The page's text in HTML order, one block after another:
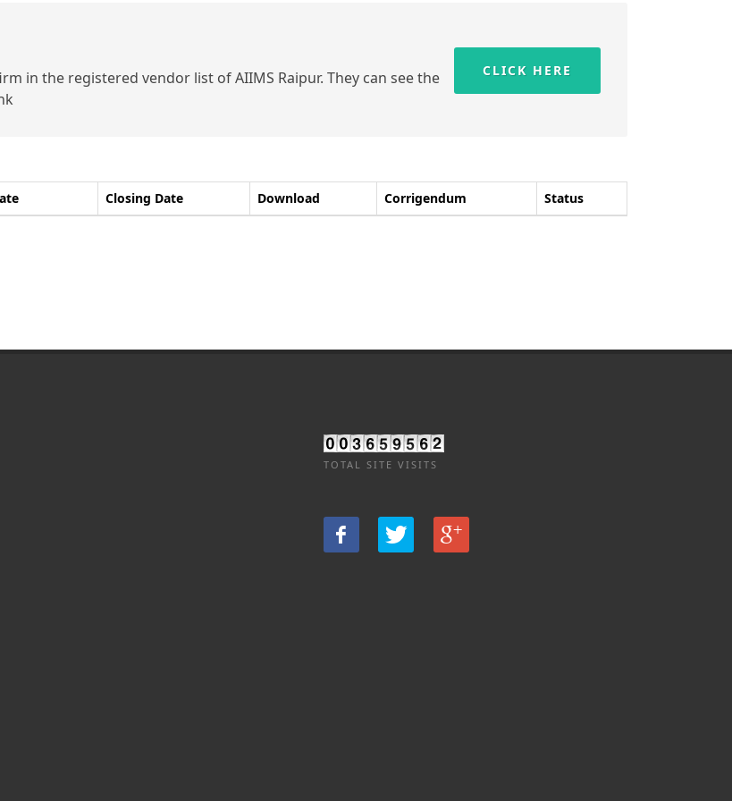
in the registered vendor list of AIIMS Raipur. They can see the
CLICK HERE
Closing Date Download Corrigendum Status
TOTAL SITE VISITS